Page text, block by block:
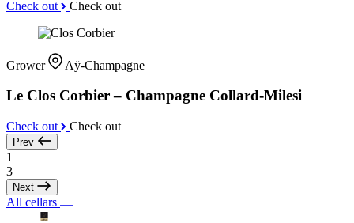
Check out Check out
Grower Aÿ-Champagne
Le Clos Corbier – Champagne Collard-Milesi
Check out Check out
Prev
1
3
Next
All cellars